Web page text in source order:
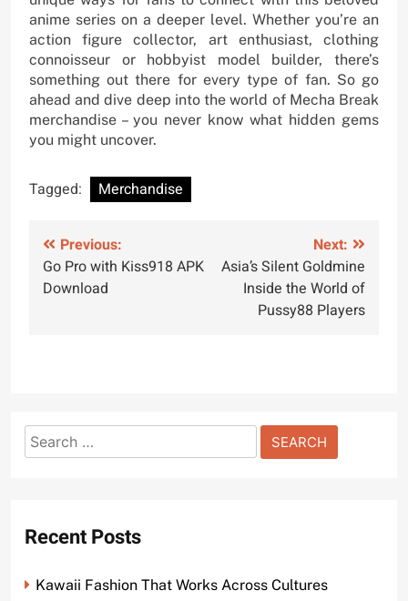
anime series on a deeper level. Whether you’re an
action figure collector, art enthusiast, clothing
connoisseur or hobbyist model builder, there’s
something out there for every type of fan. So go
ahead and dive deep into the world of Mecha Break
merchandise – you never know what hidden gems
you might uncover.
Tagged: Merchandise
Post
navigation
Previous:
Go Pro with Kiss918 APK
Download
Next:
Asia’s Silent Goldmine
Inside the World of
Pussy88 Players
Search
for:
Recent Posts
Kawaii Fashion That Works Across Cultures